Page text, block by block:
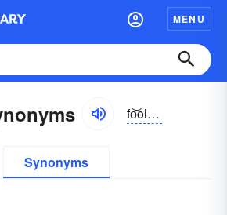
MENU
fo͝olzkăp
Synonyms